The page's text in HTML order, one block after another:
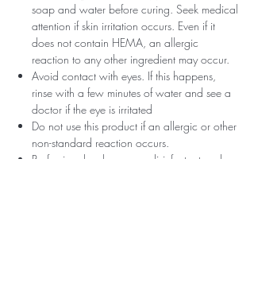
soap and water before curing. Seek medical
attention if skin irritation occurs. Even if it
does not contain HEMA, an allergic
reaction to any other ingredient may occur.
Avoid contact with eyes. If this happens,
rinse with a few minutes of water and see a
doctor if the eye is irritated
Do not use this product if an allergic or other
non-standard reaction occurs.
Professionals, always use disinfectant and